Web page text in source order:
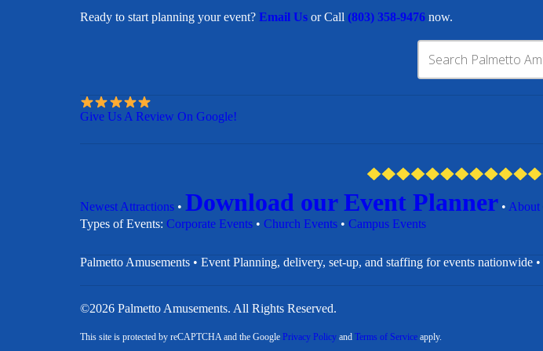
Ready to start planning your event? Email Us or Call (803) 358-9476 now.
Give Us A Review On Google!
Newest Attractions • Download our Event Planner • About
​Types of Events: Corporate Events • Church Events • Campus Events
Palmetto Amusements • Event Planning, delivery, set-up, and staffing for events nationwide •
©2026 Palmetto Amusements. All Rights Reserved.
This site is protected by reCAPTCHA and the Google Privacy Policy and Terms of Service apply.